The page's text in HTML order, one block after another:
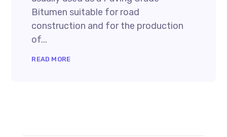
Bitumen suitable for road
construction and for the production
of...
READ MORE